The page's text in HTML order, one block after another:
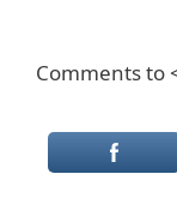
Comments to